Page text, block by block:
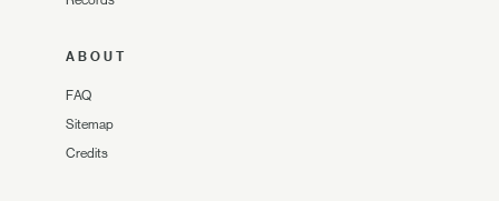
ABOUT
FAQ
Sitemap
Credits